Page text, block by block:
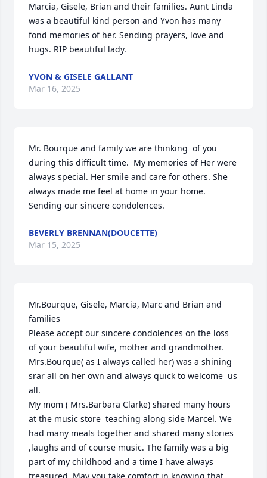
Marcia, Gisele, Brian and their families. Aunt Linda
was a beautiful kind person and Yvon has many
fond memories of her. Sending prayers, love and
hugs. RIP beautiful lady.
YVON & GISELE GALLANT
Mar 16, 2025
Mr. Bourque and family we are thinking  of you
during this difficult time.  My memories of Her were
always special. Her smile and care for others. She
always made me feel at home in your home.
Sending our sincere condolences.
BEVERLY BRENNAN(DOUCETTE)
Mar 15, 2025
Mr.Bourque, Gisele, Marcia, Marc and Brian and
families
Please accept our sincere condolences on the loss
of your beautiful wife, mother and grandmother.
Mrs.Bourque( as I always called her) was a shining
srar all on her own and always quick to welcome  us
all.
My mom ( Mrs.Barbara Clarke) shared many hours
at the music store  teaching along side Marcel. We
had many meals together and shared many stories
,laughs and of course music. The family was a big
part of my childhood and a time I have always